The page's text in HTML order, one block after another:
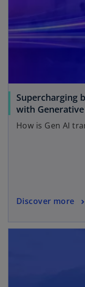
Supercharging
with Generative
How is Gen AI
Discover more